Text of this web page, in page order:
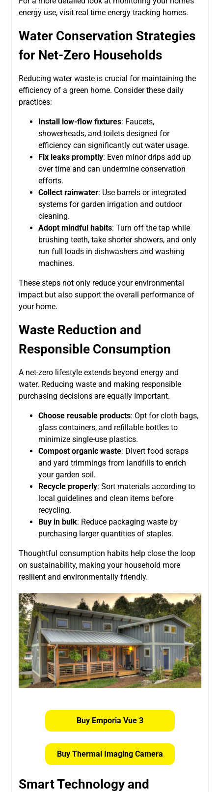
energy use, visit real time energy tracking homes.
Water Conservation Strategies
for Net-Zero Households
Reducing water waste is crucial for maintaining the
efficiency of a green home. Consider these daily
practices:
Install low-flow fixtures: Faucets,
showerheads, and toilets designed for
efficiency can significantly cut water usage.
Fix leaks promptly: Even minor drips add up
over time and can undermine conservation
efforts.
Collect rainwater: Use barrels or integrated
systems for garden irrigation and outdoor
cleaning.
Adopt mindful habits: Turn off the tap while
brushing teeth, take shorter showers, and only
run full loads in dishwashers and washing
machines.
These steps not only reduce your environmental
impact but also support the overall performance of
your home.
Waste Reduction and
Responsible Consumption
A net-zero lifestyle extends beyond energy and
water. Reducing waste and making responsible
purchasing decisions are equally important.
Choose reusable products: Opt for cloth bags,
glass containers, and refillable bottles to
minimize single-use plastics.
Compost organic waste: Divert food scraps
and yard trimmings from landfills to enrich
your garden soil.
Recycle properly: Sort materials according to
local guidelines and clean items before
recycling.
Buy in bulk: Reduce packaging waste by
purchasing larger quantities of staples.
Thoughtful consumption habits help close the loop
on sustainability, making your household more
resilient and environmentally friendly.
Buy Emporia Vue 3
Buy Thermal Imaging Camera
Smart Technology and